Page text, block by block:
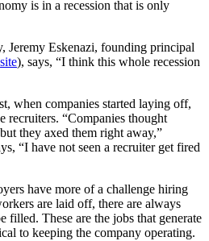
is in a recession that is only
Jeremy Eskenazi, founding principal
site), says, “I think this whole recession
when companies started laying off,
recruiters. “Companies thought
they axed them right away,”
“I have not seen a recruiter get fired
have more of a challenge hiring
are laid off, there are always
filled. These are the jobs that generate
to keeping the company operating.